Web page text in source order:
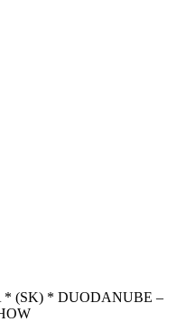
* (SK) * DUODANUBE –